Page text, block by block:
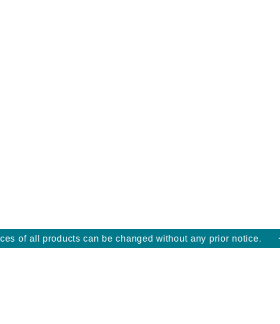
of all products can be changed without any prior notice.